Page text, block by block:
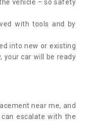
vehicle – so safety
with tools and by
into new or existing
your car will be ready
near me, and
escalate with the